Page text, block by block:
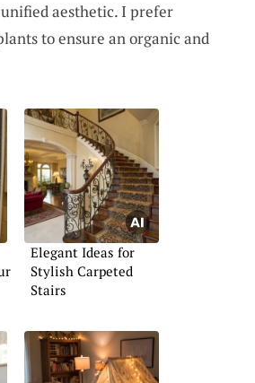
aesthetic. I prefer
to ensure an organic and
Elegant Ideas for
Stylish Carpeted
Stairs